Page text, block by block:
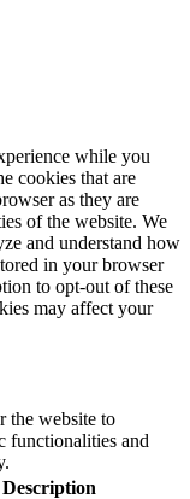
while you
cookies that are
as they are
of the website. We
and understand how
in your browser
to opt-out of these
may affect your
the website to
functionalities and
Description